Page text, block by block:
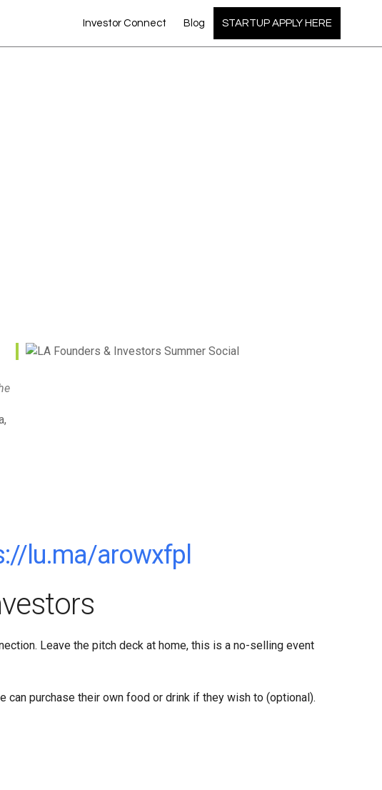
Investor Connect Blog STARTUP APPLY HERE
lu.ma/arowxfpl
Leave the pitch deck at home, this is a no-selling event
can purchase their own food or drink if they wish to (optional).